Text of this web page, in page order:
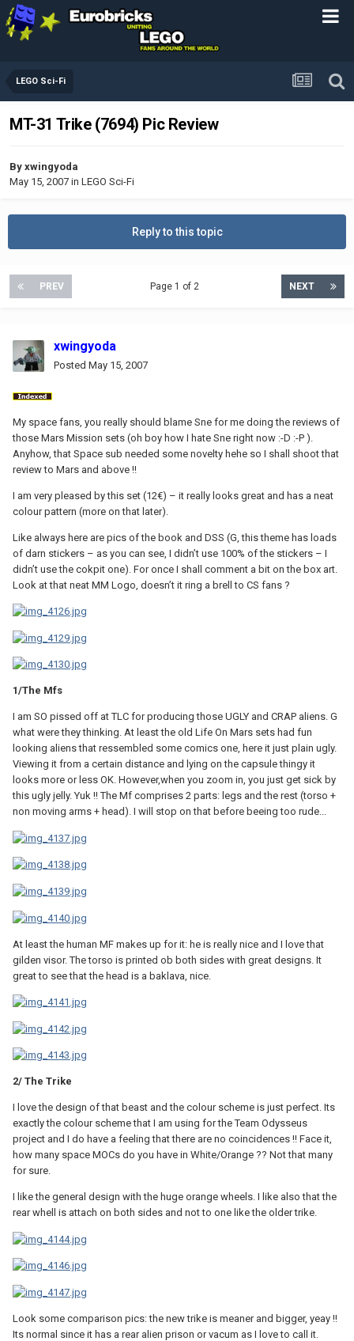
LEGO Sci-Fi
MT-31 Trike (7694) Pic Review
By xwingyoda
May 15, 2007 in LEGO Sci-Fi
Reply to this topic
PREV NEXT
Page 1 of 2
xwingyoda
Posted May 15, 2007
My space fans, you really should blame Sne for me doing the reviews of
those Mars Mission sets (oh boy how I hate Sne right now :-D :-P ).
Anyhow, that Space sub needed some novelty hehe so I shall shoot that
review to Mars and above !!
I am very pleased by this set (12€) – it really looks great and has a neat
colour pattern (more on that later).
Like always here are pics of the book and DSS (G, this theme has loads
of darn stickers – as you can see, I didn’t use 100% of the stickers – I
didn’t use the cokpit one). For once I shall comment a bit on the box art.
Look at that neat MM Logo, doesn’t it ring a brell to CS fans ?
1/The Mfs
I am SO pissed off at TLC for producing those UGLY and CRAP aliens. G
what were they thinking. At least the old Life On Mars sets had fun
looking aliens that ressembled some comics one, here it just plain ugly.
Viewing it from a certain distance and lying on the capsule thingy it
looks more or less OK. However,when you zoom in, you just get sick by
this ugly jelly. Yuk !! The Mf comprises 2 parts: legs and the rest (torso +
non moving arms + head). I will stop on that before beeing too rude...
At least the human MF makes up for it: he is really nice and I love that
gilden visor. The torso is printed ob both sides with great designs. It
great to see that the head is a baklava, nice.
2/ The Trike
I love the design of that beast and the colour scheme is just perfect. Its
exactly the colour scheme that I am using for the Team Odysseus
project and I do have a feeling that there are no coincidences !! Face it,
how many space MOCs do you have in White/Orange ?? Not that many
for sure.
I like the general design with the huge orange wheels. I like also that the
rear whell is attach on both sides and not to one like the older trike.
Look some comparison pics: the new trike is meaner and bigger, yeay !!
Its normal since it has a rear alien prison or vacum as I love to call it.